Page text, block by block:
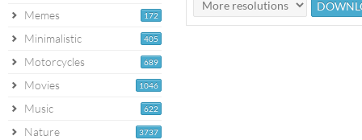
172
Memes
405
Minimalistic
689
Motorcycles
1046
Movies
622
Music
3737
Nature